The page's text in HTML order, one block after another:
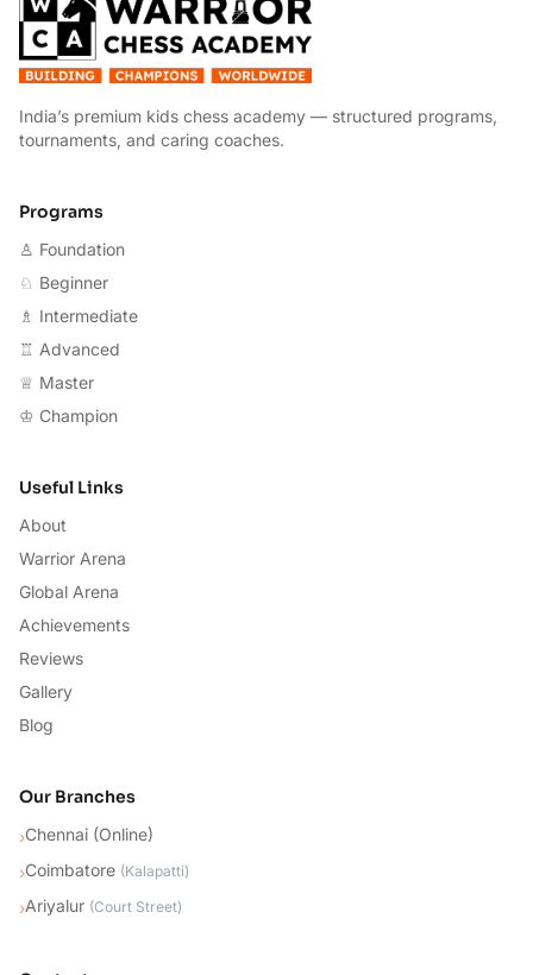
India’s premium kids chess academy — structured programs,
tournaments, and caring coaches.
Programs
♙ Foundation
♘ Beginner
♗ Intermediate
♖ Advanced
♕ Master
♔ Champion
Useful Links
About
Warrior Arena
Global Arena
Achievements
Reviews
Gallery
Blog
Our Branches
›Chennai (Online)
›Coimbatore (Kalapatti)
›Ariyalur (Court Street)